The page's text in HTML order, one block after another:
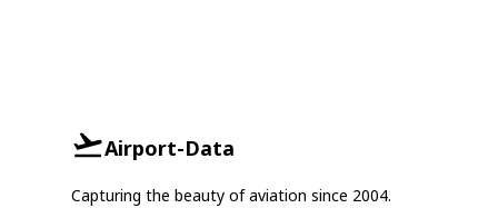
Airport-Data
Capturing the beauty of aviation since 2004.